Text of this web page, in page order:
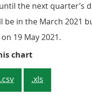
the next quarter’s
be in the March 2021
19 May 2021.
chartFigure 3:
.csv .xls